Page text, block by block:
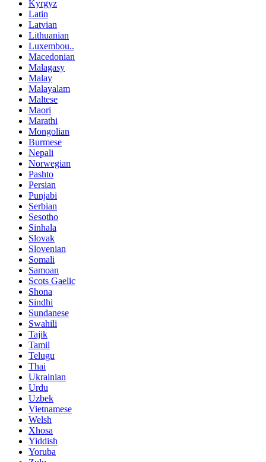
Kyrgyz
Latin
Latvian
Lithuanian
Luxembou..
Macedonian
Malagasy
Malay
Malayalam
Maltese
Maori
Marathi
Mongolian
Burmese
Nepali
Norwegian
Pashto
Persian
Punjabi
Serbian
Sesotho
Sinhala
Slovak
Slovenian
Somali
Samoan
Scots Gaelic
Shona
Sindhi
Sundanese
Swahili
Tajik
Tamil
Telugu
Thai
Ukrainian
Urdu
Uzbek
Vietnamese
Welsh
Xhosa
Yiddish
Yoruba